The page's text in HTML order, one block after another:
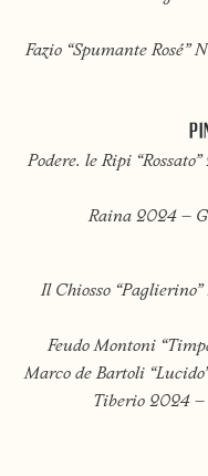
Fazio “Spumante Rosé”
Podere. le Ripi
Raina 2024 –
Il Chiosso
Feudo Montoni
Marco de Bartoli
Tiberio 2024 –